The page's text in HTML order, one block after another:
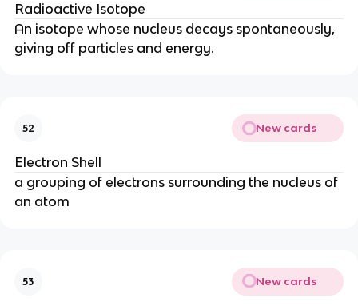
Radioactive Isotope
An isotope whose nucleus decays spontaneously,
giving off particles and energy.
52 New cards
Electron Shell
a grouping of electrons surrounding the nucleus of
an atom
53 New cards